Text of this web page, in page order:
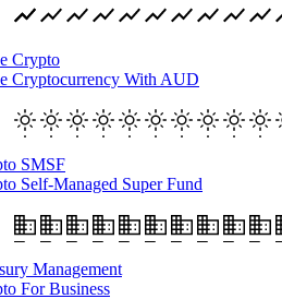
Crypto
Cryptocurrency With AUD
SMSF
Self-Managed Super Fund
Management
For Business